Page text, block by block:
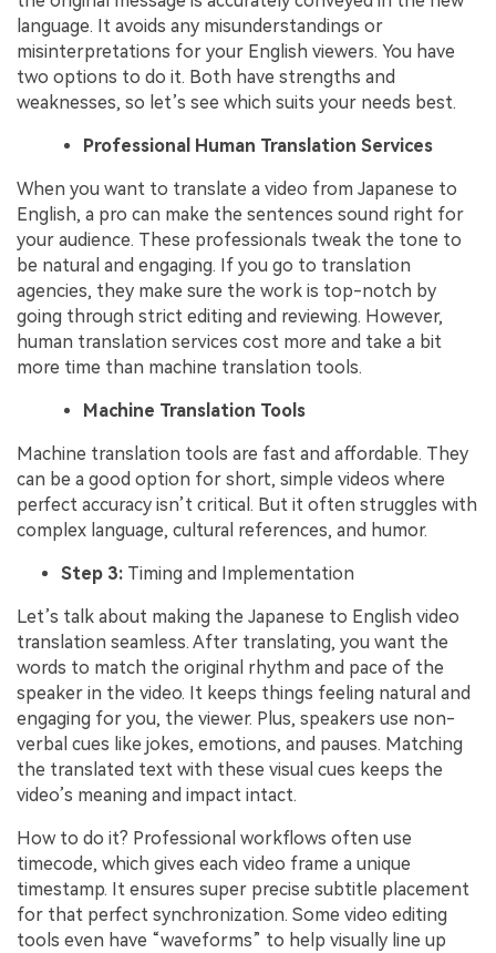
language. It avoids any misunderstandings or
misinterpretations for your English viewers. You have
two options to do it. Both have strengths and
weaknesses, so let’s see which suits your needs best.
Professional Human Translation Services
When you want to translate a video from Japanese to
English, a pro can make the sentences sound right for
your audience. These professionals tweak the tone to
be natural and engaging. If you go to translation
agencies, they make sure the work is top-notch by
going through strict editing and reviewing. However,
human translation services cost more and take a bit
more time than machine translation tools.
Machine Translation Tools
Machine translation tools are fast and affordable. They
can be a good option for short, simple videos where
perfect accuracy isn’t critical. But it often struggles with
complex language, cultural references, and humor.
Step 3: Timing and Implementation
Let’s talk about making the Japanese to English video
translation seamless. After translating, you want the
words to match the original rhythm and pace of the
speaker in the video. It keeps things feeling natural and
engaging for you, the viewer. Plus, speakers use non-
verbal cues like jokes, emotions, and pauses. Matching
the translated text with these visual cues keeps the
video’s meaning and impact intact.
How to do it? Professional workflows often use
timecode, which gives each video frame a unique
timestamp. It ensures super precise subtitle placement
for that perfect synchronization. Some video editing
tools even have “waveforms” to help visually line up